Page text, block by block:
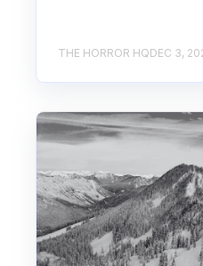
THE HORROR HQDEC 3,